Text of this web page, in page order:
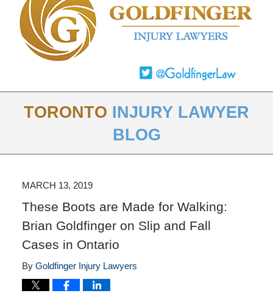
TORONTO INJURY LAWYER
BLOG
MARCH 13, 2019
These Boots are Made for Walking:
Brian Goldfinger on Slip and Fall
Cases in Ontario
By Goldfinger Injury Lawyers